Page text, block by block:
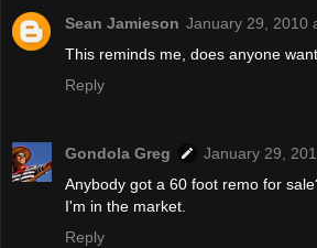
Sean Jamieson January 29, 2010
This reminds me, does anyone
Reply
Gondola Greg
January 29,
Anybody got a 60 foot remo for
I'm in the market.
Reply